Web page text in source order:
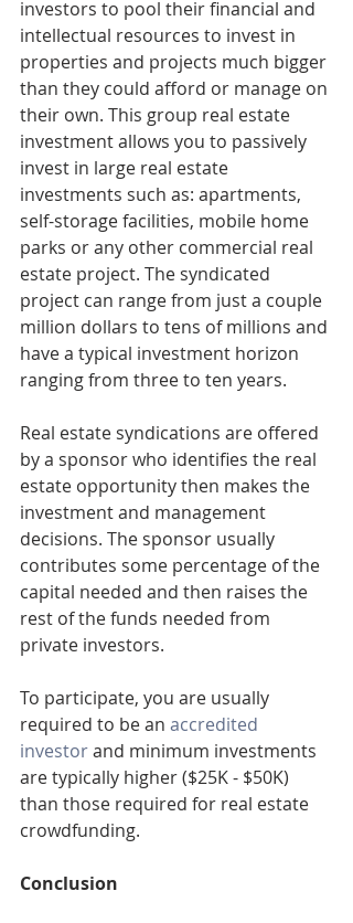
investors to pool their financial and
intellectual resources to invest in
properties and projects much bigger
than they could afford or manage on
their own. This group real estate
investment allows you to passively
invest in large real estate
investments such as: apartments,
self-storage facilities, mobile home
parks or any other commercial real
estate project. The syndicated
project can range from just a couple
million dollars to tens of millions and
have a typical investment horizon
ranging from three to ten years.
Real estate syndications are offered
by a sponsor who identifies the real
estate opportunity then makes the
investment and management
decisions. The sponsor usually
contributes some percentage of the
capital needed and then raises the
rest of the funds needed from
private investors.
To participate, you are usually
required to be an accredited
investor and minimum investments
are typically higher ($25K - $50K)
than those required for real estate
crowdfunding.
Conclusion